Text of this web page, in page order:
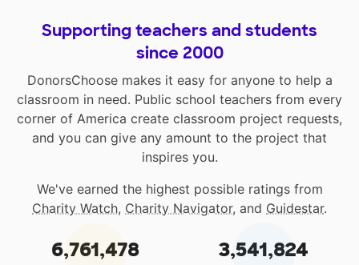
Supporting teachers and students
since 2000
DonorsChoose makes it easy for anyone to help a
classroom in need. Public school teachers from every
corner of America create classroom project requests,
and you can give any amount to the project that
inspires you.
We've earned the highest possible ratings from
Charity Watch, Charity Navigator, and Guidestar.
6,761,478 3,541,824